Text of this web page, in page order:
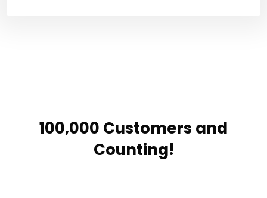
100,000 Customers and
Counting!